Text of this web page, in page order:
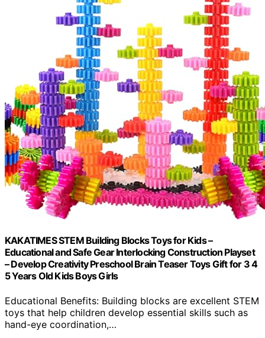
KAKATIMES STEM Building Blocks Toys for Kids –
Educational and Safe Gear Interlocking Construction Playset
– Develop Creativity Preschool Brain Teaser Toys Gift for 3 4
5 Years Old Kids Boys Girls
Educational Benefits: Building blocks are excellent STEM
toys that help children develop essential skills such as
hand-eye coordination,…